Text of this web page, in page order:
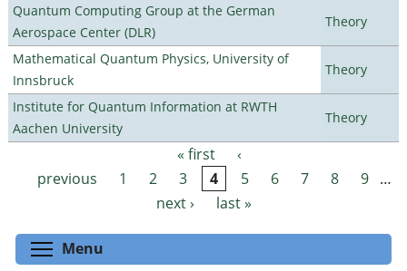
Quantum Computing Group at the German
Aerospace Center (DLR)
Theory
Mathematical Quantum Physics, University of
Innsbruck
Theory
Institute for Quantum Information at RWTH
Aachen University
Theory
Pages « first
‹
previous
1 2 3 4 5 6 7 8 9 …
next ›
last »
Menu